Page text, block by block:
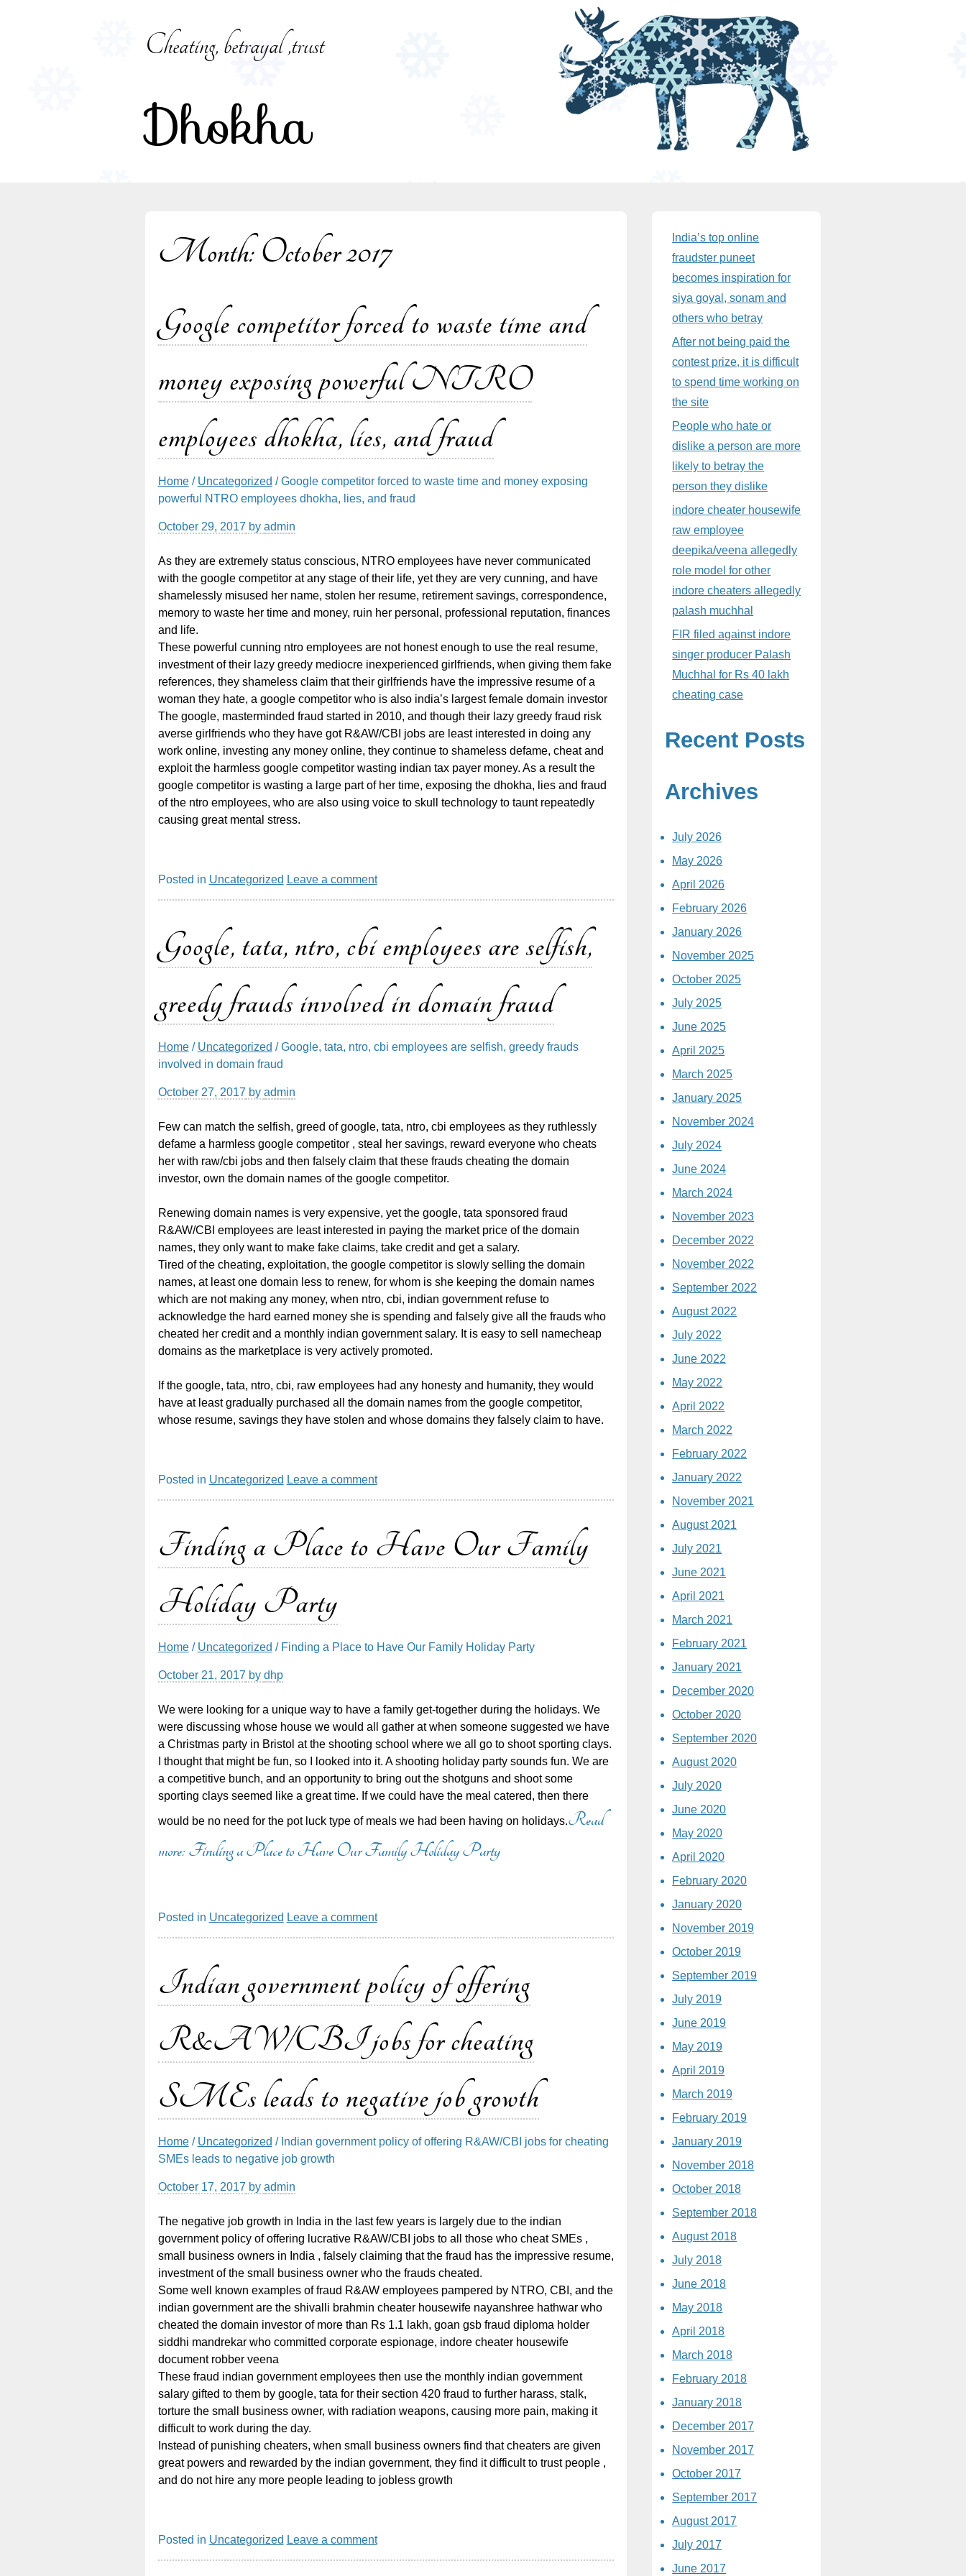
Cheating, betrayal ,trust
Dhokha
Month:October 2017
Google competitor forced to waste time and
money exposing powerful NTRO
employees dhokha, lies, and fraud
Home/ Uncategorized / Google competitor forced to waste time and money exposing
powerful NTRO employees dhokha, lies, and fraud
October 29, 2017 by admin
As they are extremely status conscious, NTRO employees have never communicated
with the google competitor at any stage of their life, yet they are very cunning, and have
shamelessly misused her name, stolen her resume, retirement savings, correspondence,
memory to waste her time and money, ruin her personal, professional reputation, finances
and life.
These powerful cunning ntro employees are not honest enough to use the real resume,
investment of their lazy greedy mediocre inexperienced girlfriends, when giving them fake
references, they shameless claim that their girlfriends have the impressive resume of a
woman they hate, a google competitor who is also india’s largest female domain investor
The google, masterminded fraud started in 2010, and though their lazy greedy fraud risk
averse girlfriends who they have got R&AW/CBI jobs are least interested in doing any
work online, investing any money online, they continue to shameless defame, cheat and
exploit the harmless google competitor wasting indian tax payer money. As a result the
google competitor is wasting a large part of her time, exposing the dhokha, lies and fraud
of the ntro employees, who are also using voice to skull technology to taunt repeatedly
causing great mental stress.
Posted in Uncategorized Leave a comment
Google, tata, ntro, cbi employees are selfish,
greedy frauds involved in domain fraud
Home/ Uncategorized / Google, tata, ntro, cbi employees are selfish, greedy frauds
involved in domain fraud
October 27, 2017 by admin
Few can match the selfish, greed of google, tata, ntro, cbi employees as they ruthlessly
defame a harmless google competitor , steal her savings, reward everyone who cheats
her with raw/cbi jobs and then falsely claim that these frauds cheating the domain
investor, own the domain names of the google competitor.
Renewing domain names is very expensive, yet the google, tata sponsored fraud
R&AW/CBI employees are least interested in paying the market price of the domain
names, they only want to make fake claims, take credit and get a salary.
Tired of the cheating, exploitation, the google competitor is slowly selling the domain
names, at least one domain less to renew, for whom is she keeping the domain names
which are not making any money, when ntro, cbi, indian government refuse to
acknowledge the hard earned money she is spending and falsely give all the frauds who
cheated her credit and a monthly indian government salary. It is easy to sell namecheap
domains as the marketplace is very actively promoted.
If the google, tata, ntro, cbi, raw employees had any honesty and humanity, they would
have at least gradually purchased all the domain names from the google competitor,
whose resume, savings they have stolen and whose domains they falsely claim to have.
Posted in Uncategorized Leave a comment
Finding a Place to Have Our Family
Holiday Party
Home/ Uncategorized / Finding a Place to Have Our Family Holiday Party
October 21, 2017 by dhp
We were looking for a unique way to have a family get-together during the holidays. We
were discussing whose house we would all gather at when someone suggested we have
a Christmas party in Bristol at the shooting school where we all go to shoot sporting clays.
I thought that might be fun, so I looked into it. A shooting holiday party sounds fun. We are
a competitive bunch, and an opportunity to bring out the shotguns and shoot some
sporting clays seemed like a great time. If we could have the meal catered, then there
would be no need for the pot luck type of meals we had been having on holidays.Read
more: Finding a Place to Have Our Family Holiday Party
Posted in Uncategorized Leave a comment
Indian government policy of offering
R&AW/CBI jobs for cheating
SMEs leads to negative job growth
Home/ Uncategorized / Indian government policy of offering R&AW/CBI jobs for cheating
SMEs leads to negative job growth
October 17, 2017 by admin
The negative job growth in India in the last few years is largely due to the indian
government policy of offering lucrative R&AW/CBI jobs to all those who cheat SMEs ,
small business owners in India , falsely claiming that the fraud has the impressive resume,
investment of the small business owner who the frauds cheated.
Some well known examples of fraud R&AW employees pampered by NTRO, CBI, and the
indian government are the shivalli brahmin cheater housewife nayanshree hathwar who
cheated the domain investor of more than Rs 1.1 lakh, goan gsb fraud diploma holder
siddhi mandrekar who committed corporate espionage, indore cheater housewife
document robber veena
These fraud indian government employees then use the monthly indian government
salary gifted to them by google, tata for their section 420 fraud to further harass, stalk,
torture the small business owner, with radiation weapons, causing more pain, making it
difficult to work during the day.
Instead of punishing cheaters, when small business owners find that cheaters are given
great powers and rewarded by the indian government, they find it difficult to trust people ,
and do not hire any more people leading to jobless growth
Posted in Uncategorized Leave a comment
Sidebar
India’s top online
fraudster puneet
becomes inspiration for
siya goyal, sonam and
others who betray
After not being paid the
contest prize, it is difficult
to spend time working on
the site
People who hate or
dislike a person are more
likely to betray the
person they dislike
indore cheater housewife
raw employee
deepika/veena allegedly
role model for other
indore cheaters allegedly
palash muchhal
FIR filed against indore
singer producer Palash
Muchhal for Rs 40 lakh
cheating case
Recent Posts
Archives
July 2026
May 2026
April 2026
February 2026
January 2026
November 2025
October 2025
July 2025
June 2025
April 2025
March 2025
January 2025
November 2024
July 2024
June 2024
March 2024
November 2023
December 2022
November 2022
September 2022
August 2022
July 2022
June 2022
May 2022
April 2022
March 2022
February 2022
January 2022
November 2021
August 2021
July 2021
June 2021
April 2021
March 2021
February 2021
January 2021
December 2020
October 2020
September 2020
August 2020
July 2020
June 2020
May 2020
April 2020
February 2020
January 2020
November 2019
October 2019
September 2019
July 2019
June 2019
May 2019
April 2019
March 2019
February 2019
January 2019
November 2018
October 2018
September 2018
August 2018
July 2018
June 2018
May 2018
April 2018
March 2018
February 2018
January 2018
December 2017
November 2017
October 2017
September 2017
August 2017
July 2017
June 2017